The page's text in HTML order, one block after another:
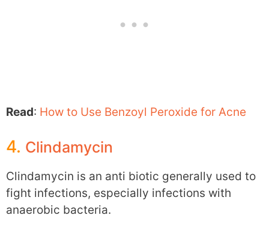
Read: How to Use Benzoyl Peroxide for Acne
4. Clindamycin
Clindamycin is an anti biotic generally used to
fight infections, especially infections with
anaerobic bacteria.